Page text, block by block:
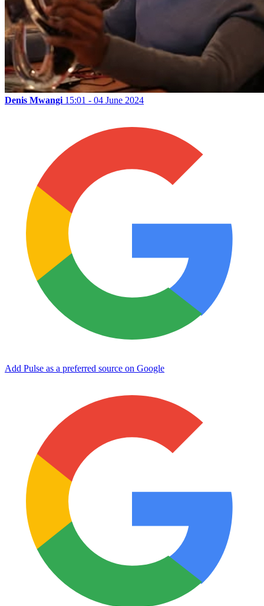
Denis Mwangi 15:01 - 04 June 2024
Add Pulse as a preferred source on Google